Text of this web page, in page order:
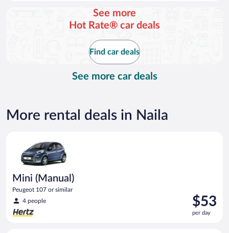
See more
Hot Rate® car deals
Find car deals
See more car deals
More rental deals in Naila
Mini (Manual)
Peugeot 107 or similar
4 people
Price
is
$53
$53
per day